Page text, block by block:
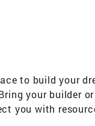
to build your
your builder
you with